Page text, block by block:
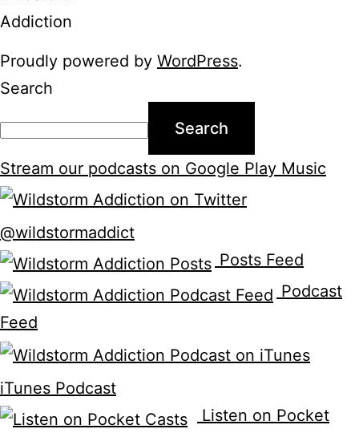
Proudly powered by WordPress.
Search
Search
Stream our podcasts on Google Play Music
@wildstormaddict
Posts Feed
Podcast
Feed
iTunes Podcast
Listen on Pocket